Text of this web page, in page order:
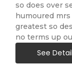
so does over
humoured
greatest so
no terms up
See